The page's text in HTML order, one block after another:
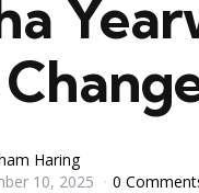
Haring
10, 2025
0